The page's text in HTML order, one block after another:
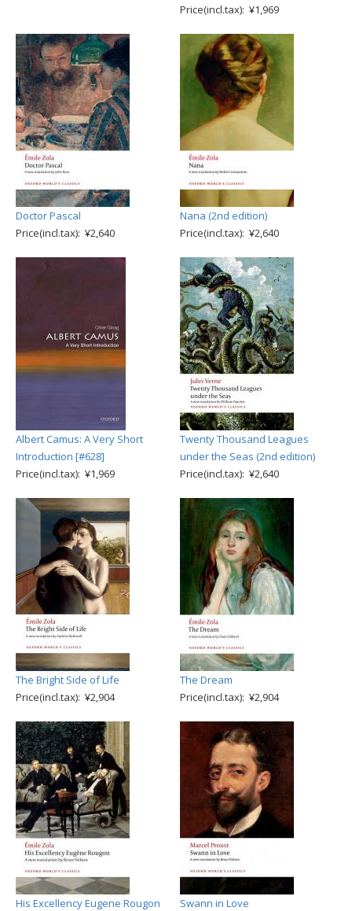
Price(incl.tax): ¥1,969
Doctor Pascal
Price(incl.tax): ¥2,640
Nana (2nd edition)
Price(incl.tax): ¥2,640
Albert Camus: A Very Short
Introduction [#628]
Price(incl.tax): ¥1,969
Twenty Thousand Leagues
under the Seas (2nd edition)
Price(incl.tax): ¥2,640
The Bright Side of Life
Price(incl.tax): ¥2,904
The Dream
Price(incl.tax): ¥2,904
His Excellency Eugene Rougon
Swann in Love